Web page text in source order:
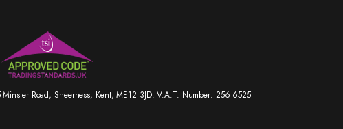
Road, Sheerness, Kent, ME12 3JD. V.A.T. Number: 256 6525